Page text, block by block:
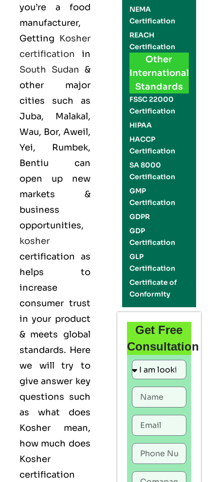
you’re a food
manufacturer,
Getting Kosher
certification in
South Sudan &
other major
cities such as
Juba, Malakal,
Wau, Bor, Aweil,
Yei, Rumbek,
Bentiu can
open up new
markets &
business
opportunities,
kosher
certification as
helps to
increase
consumer trust
in your product
& meets global
standards. Here
we will try to
give answer key
questions such
as what does
Kosher mean,
how much does
Kosher
certification
NEMA
Certification
REACH
Certification
Other
International
Standards
FSSC 22000
Certification
HIPAA
HACCP
Certification
SA 8000
Certification
GMP
Certification
GDPR
GDP
Certification
GLP
Certification
Certificate of
Conformity
Get Free
Consultation